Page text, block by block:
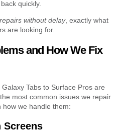
quickly.
without delay, exactly what
are looking for.
and How We Fix
Tabs to Surface Pros are
most common issues we repair
how we handle them:
Screens